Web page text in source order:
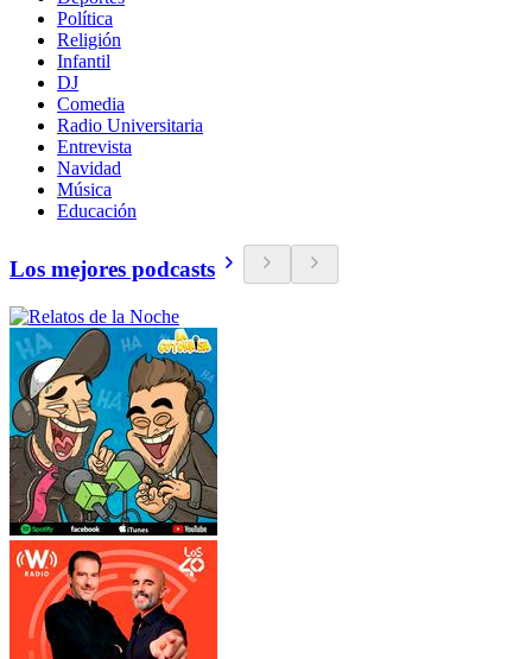
Política
Religión
Infantil
DJ
Comedia
Radio Universitaria
Entrevista
Navidad
Música
Educación
Los mejores podcasts